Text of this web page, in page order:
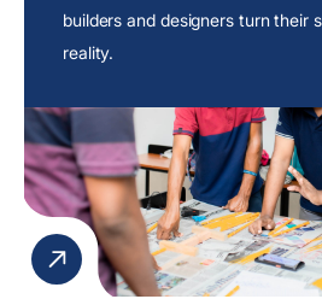
builders and designers turn their
reality.